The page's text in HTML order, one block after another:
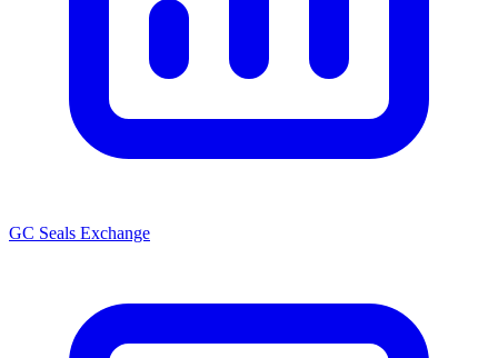
GC Seals Exchange